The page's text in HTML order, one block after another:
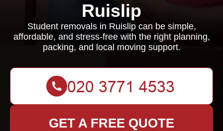
Ruislip
Student removals in Ruislip can be simple,
affordable, and stress-free with the right planning,
packing, and local moving support.
GET A FREE QUOTE